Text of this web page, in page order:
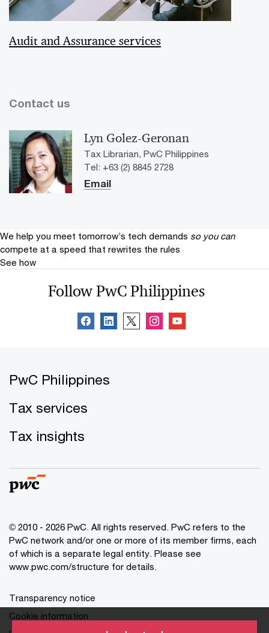
Audit and Assurance services
Contact us
Lyn Golez-Geronan
Tax Librarian, PwC Philippines
Tel: +63 (2) 8845 2728
Email
We help you meet tomorrow’s tech demands so you can
compete at a speed that rewrites the rules
See how
Follow PwC Philippines
PwC Philippines
Tax services
Tax insights
© 2010 - 2026 PwC. All rights reserved. PwC refers to the
PwC network and/or one or more of its member firms, each
of which is a separate legal entity. Please see
www.pwc.com/structure for details.
Transparency notice
Cookie information